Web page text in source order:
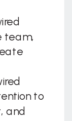
team,
to
and